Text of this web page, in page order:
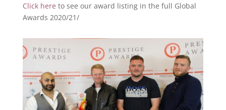
Click here to see our award listing in the full Global
Awards 2020/21/